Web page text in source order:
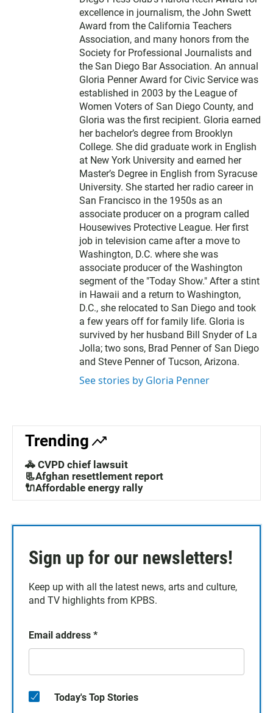
excellence in journalism, the John Swett
Award from the California Teachers
Association, and many honors from the
Society for Professional Journalists and
the San Diego Bar Association. An annual
Gloria Penner Award for Civic Service was
established in 2003 by the League of
Women Voters of San Diego County, and
Gloria was the first recipient. Gloria earned
her bachelor’s degree from Brooklyn
College. She did graduate work in English
at New York University and earned her
Master’s Degree in English from Syracuse
University. She started her radio career in
San Francisco in the 1950s as an
associate producer on a program called
Housewives Protective League. Her first
job in television came after a move to
Washington, D.C. where she was
associate producer of the Washington
segment of the "Today Show." After a stint
in Hawaii and a return to Washington,
D.C., she relocated to San Diego and took
a few years off for family life. Gloria is
survived by her husband Bill Snyder of La
Jolla; two sons, Brad Penner of San Diego
and Steve Penner of Tucson, Arizona.
See stories by Gloria Penner
Trending
🚓 CVPD chief lawsuit
📃Afghan resettlement report
🔌Affordable energy rally
Sign up for our newsletters!
Keep up with all the latest news, arts and culture,
and TV highlights from KPBS.
Email address *
Today's Top Stories